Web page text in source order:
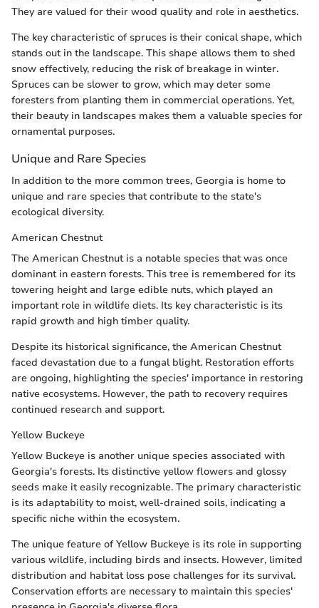
They are valued for their wood quality and role in aesthetics.
The key characteristic of spruces is their conical shape, which
stands out in the landscape. This shape allows them to shed
snow effectively, reducing the risk of breakage in winter.
Spruces can be slower to grow, which may deter some
foresters from planting them in commercial operations. Yet,
their beauty in landscapes makes them a valuable species for
ornamental purposes.
Unique and Rare Species
In addition to the more common trees, Georgia is home to
unique and rare species that contribute to the state's
ecological diversity.
American Chestnut
The American Chestnut is a notable species that was once
dominant in eastern forests. This tree is remembered for its
towering height and large edible nuts, which played an
important role in wildlife diets. Its key characteristic is its
rapid growth and high timber quality.
Despite its historical significance, the American Chestnut
faced devastation due to a fungal blight. Restoration efforts
are ongoing, highlighting the species' importance in restoring
native ecosystems. However, the path to recovery requires
continued research and support.
Yellow Buckeye
Yellow Buckeye is another unique species associated with
Georgia's forests. Its distinctive yellow flowers and glossy
seeds make it easily recognizable. The primary characteristic
is its adaptability to moist, well-drained soils, indicating a
specific niche within the ecosystem.
The unique feature of Yellow Buckeye is its role in supporting
various wildlife, including birds and insects. However, limited
distribution and habitat loss pose challenges for its survival.
Conservation efforts are necessary to maintain this species'